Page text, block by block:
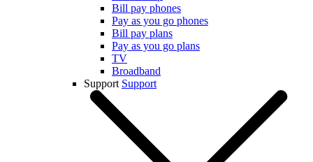
Bill pay phones
Pay as you go phones
Bill pay plans
Pay as you go plans
TV
Broadband
Support Support